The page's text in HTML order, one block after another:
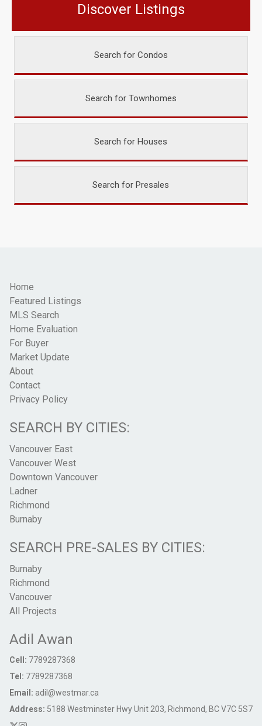
Discover Listings
Search for Condos
Search for Townhomes
Search for Houses
Search for Presales
Home
Featured Listings
MLS Search
Home Evaluation
For Buyer
Market Update
About
Contact
Privacy Policy
SEARCH BY CITIES:
Vancouver East
Vancouver West
Downtown Vancouver
Ladner
Richmond
Burnaby
SEARCH PRE-SALES BY CITIES:
Burnaby
Richmond
Vancouver
All Projects
Adil Awan
Cell: 7789287368
Tel: 7789287368
Email: adil@westmar.ca
Address: 5188 Westminster Hwy Unit 203, Richmond, BC V7C 5S7